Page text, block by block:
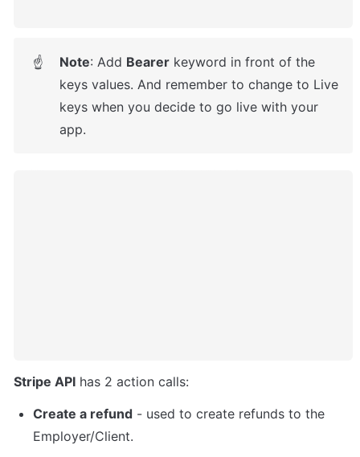
☝ Note: Add Bearer keyword in front of the
keys values. And remember to change to Live
keys when you decide to go live with your
app.
Stripe API has 2 action calls:
Create a refund - used to create refunds to the
Employer/Client.